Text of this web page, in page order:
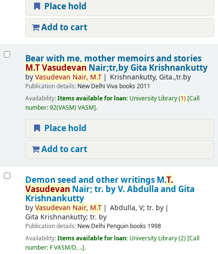
Place hold
Add to cart
Bear with me, mother memoirs and stories
M.TVasudevan Nair;tr,by Gita Krishnankutty
byVasudevan Nair, M.T Krishnankutty, Gita.,tr.by
Publication details: New Delhi Viva books 2011
Availability:Items available for loan: University Library(1) Call
number:92(VASM) VASM .
Place hold
Add to cart
Demon seed and other writings M.T.
Vasudevan Nair; tr. by V. Abdulla and Gita
Krishnankutty
byVasudevan Nair, M.T
Abdulla, V; tr. by
Gita Krishnankutty; tr. by
Publication details: New Delhi Penguin books 1998
Availability:Items available for loan: University Library(2) Call
number: F VASM/D, .. .